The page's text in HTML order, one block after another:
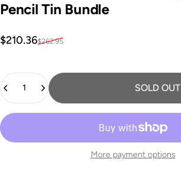
Pencil Tin Bundle
Sale price
$210.36
Regular price
$262.95
Quantity
SOLD OUT
More payment options